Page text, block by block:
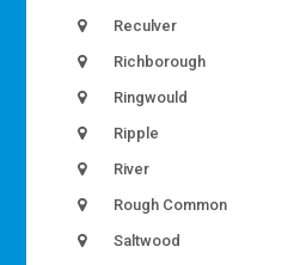
Reculver
Richborough
Ringwould
Ripple
River
Rough Common
Saltwood